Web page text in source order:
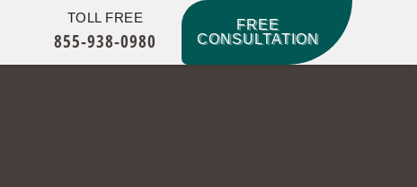
TOLL FREE
855-938-0980
FREE
CONSULTATION